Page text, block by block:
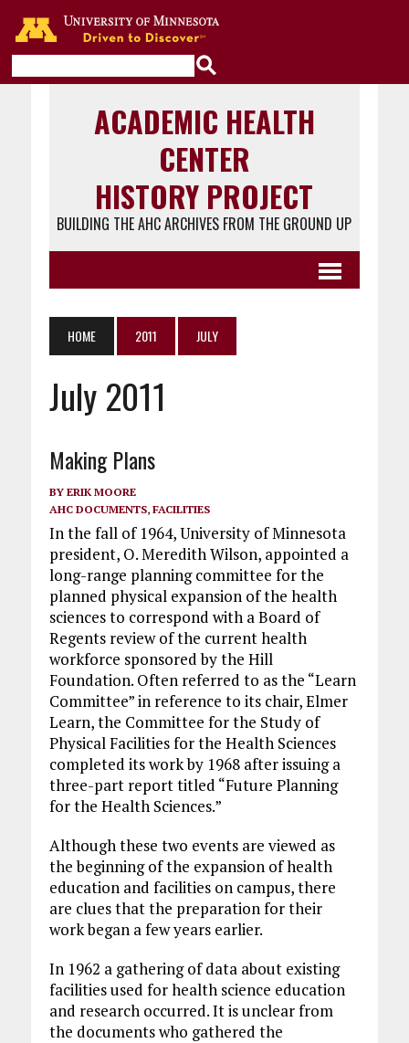
ACADEMIC HEALTH
CENTER
HISTORY PROJECT
BUILDING THE AHC ARCHIVES FROM THE GROUND UP
HOME 2011 JULY
July 2011
Making Plans
BY ERIK MOORE
AHC DOCUMENTS, FACILITIES
In the fall of 1964, University of Minnesota
president, O. Meredith Wilson, appointed a
long-range planning committee for the
planned physical expansion of the health
sciences to correspond with a Board of
Regents review of the current health
workforce sponsored by the Hill
Foundation. Often referred to as the “Learn
Committee” in reference to its chair, Elmer
Learn, the Committee for the Study of
Physical Facilities for the Health Sciences
completed its work by 1968 after issuing a
three-part report titled “Future Planning
for the Health Sciences.”
Although these two events are viewed as
the beginning of the expansion of health
education and facilities on campus, there
are clues that the preparation for their
work began a few years earlier.
In 1962 a gathering of data about existing
facilities used for health science education
and research occurred. It is unclear from
the documents who gathered the